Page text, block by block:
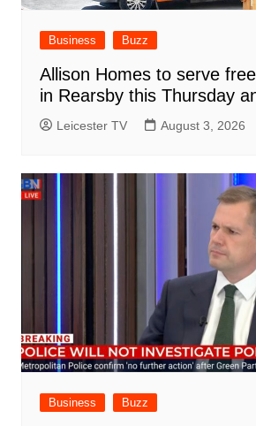
Business Buzz
Allison Homes to serve
in Rearsby this Thursday
Leicester TV August 3, 2026
Business Buzz